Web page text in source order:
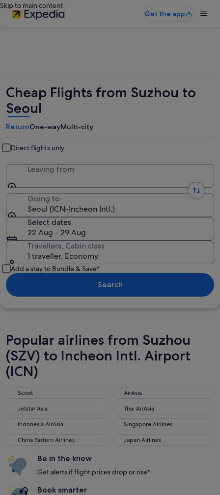
Skip to main content
Get the app
Cheap Flights from Suzhou to
Seoul
ReturnOne-wayMulti-city
Direct flights only
Leaving from
Going to
Seoul (ICN-Incheon Intl.)
Select dates
22 Aug - 29 Aug
Travellers, Cabin class
1 traveller, Economy
Add a stay to Bundle & Save*
Search
Popular airlines from Suzhou
(SZV) to Incheon Intl. Airport
(ICN)
Scoot
Scoot AirAsia
AirAsia
Jetstar Asia
Jetstar Asia Thai AirAsia
Thai AirAsia
Indonesia AirAsia
Indonesia AirAsia Singapore Airlines
Singapore Airlines
China Eastern Airlines
China Eastern Airlines Japan Airlines
Japan Airlines
Be in the know
Get alerts if flight prices drop or rise*
Book smarter